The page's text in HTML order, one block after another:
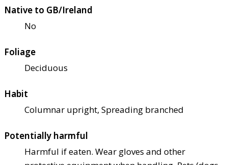
Native to GB/Ireland
No
Foliage
Deciduous
Habit
Columnar upright, Spreading branched
Potentially harmful
Harmful if eaten. Wear gloves and other